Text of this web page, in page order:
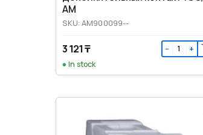
AM
SKU: AM900099--
3 121 ₸ − +
In stock